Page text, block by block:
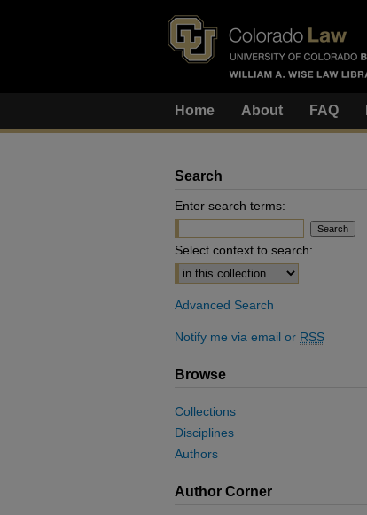
Home About FAQ
Search
Enter search terms:
Select context to search:
Advanced Search
Notify me via email or RSS
Browse
Collections
Disciplines
Authors
Author Corner